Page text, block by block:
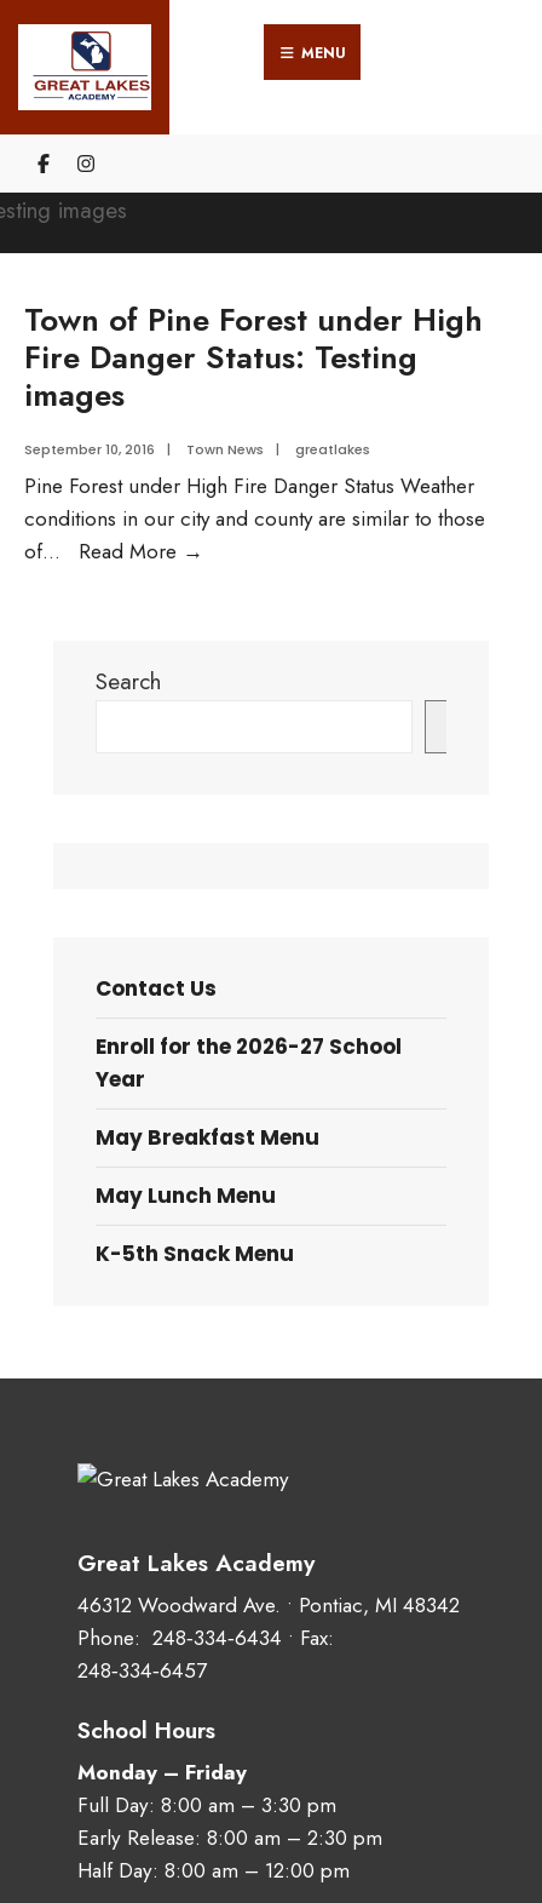
Skip
content
MENU
Town of Pine Forest under High
Fire Danger Status: Testing
images
September 10, 2016 | Town News | greatlakes
Pine Forest under High Fire Danger Status Weather
conditions in our city and county are similar to those
of... Read More →
Search
Contact Us
Enroll for the 2026-27 School
Year
May Breakfast Menu
May Lunch Menu
K-5th Snack Menu
Great Lakes Academy
46312 Woodward Ave. • Pontiac, MI 48342
Phone: 248‑334‑6434 • Fax:
248‑334‑6457
School Hours
Monday – Friday
Full Day: 8:00 am – 3:30 pm
Early Release: 8:00 am – 2:30 pm
Half Day: 8:00 am – 12:00 pm
Search
for: